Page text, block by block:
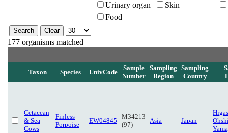
Urinary organ
Skin
Food
177 organisms matched
Taxon Species UnivCode
Sample
Number
Sampling
Region
Sampling
Country
Cetacean
& Sea
Cows
Finless
Porpoise
EW04845
M34213
(97)
Asia Japan